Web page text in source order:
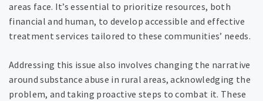
areas face. It’s essential to prioritize resources, both
financial and human, to develop accessible and effective
treatment services tailored to these communities’ needs.
Addressing this issue also involves changing the narrative
around substance abuse in rural areas, acknowledging the
problem, and taking proactive steps to combat it. These